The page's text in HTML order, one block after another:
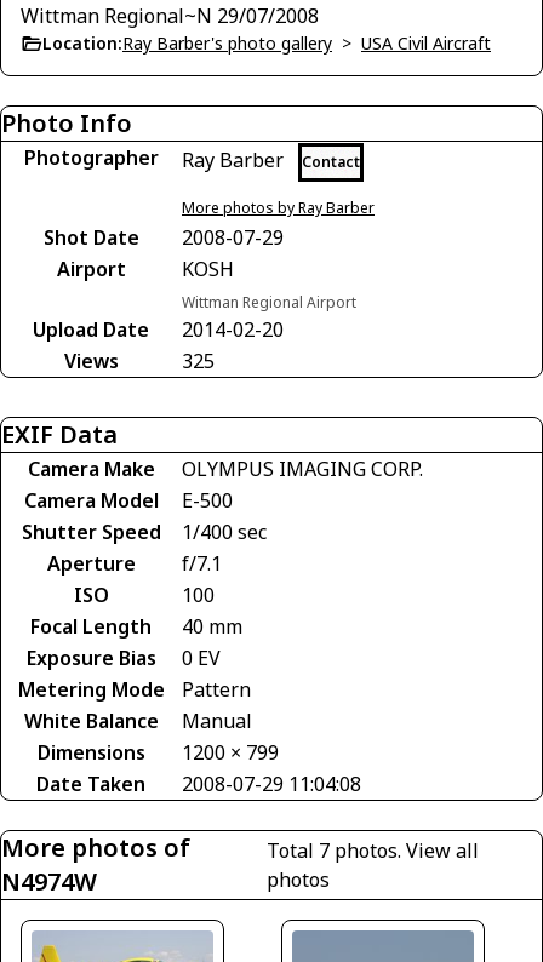
Wittman Regional~N 29/07/2008
Location:Ray Barber's photo gallery > USA Civil Aircraft
Photo Info
Photographer Ray Barber Contact
More photos by Ray Barber
Shot Date
2008-07-29
Airport
KOSH
Wittman Regional Airport
Upload Date
2014-02-20
Views
325
EXIF Data
Camera Make
OLYMPUS IMAGING CORP.
Camera Model
E-500
Shutter Speed
1/400 sec
Aperture
f/7.1
ISO
100
Focal Length
40 mm
Exposure Bias
0 EV
Metering Mode
Pattern
White Balance
Manual
Dimensions
1200 × 799
Date Taken
2008-07-29 11:04:08
More photos of
N4974W
Total 7 photos.View all
photos